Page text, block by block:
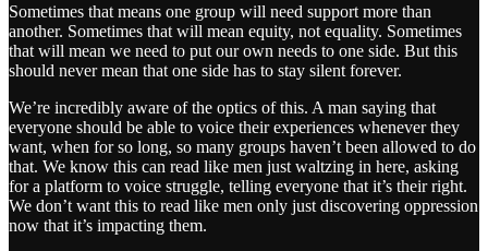
Sometimes that means one group will need support more than
another. Sometimes that will mean equity, not equality. Sometimes
that will mean we need to put our own needs to one side. But this
should never mean that one side has to stay silent forever.
We’re incredibly aware of the optics of this. A man saying that
everyone should be able to voice their experiences whenever they
want, when for so long, so many groups haven’t been allowed to do
that. We know this can read like men just waltzing in here, asking
for a platform to voice struggle, telling everyone that it’s their right.
We don’t want this to read like men only just discovering oppression
now that it’s impacting them.